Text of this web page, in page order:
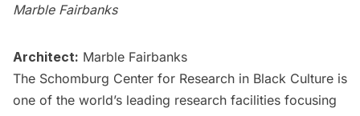
Marble Fairbanks
Architect: Marble Fairbanks
The Schomburg Center for Research in Black Culture is
one of the world’s leading research facilities focusing